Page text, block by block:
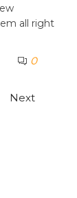
all right
0
Next